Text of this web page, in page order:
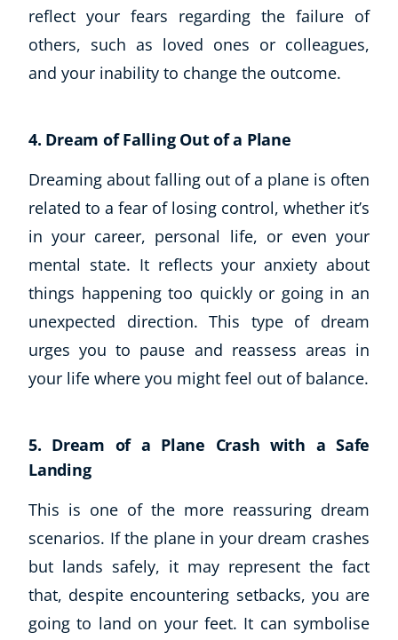
reflect your fears regarding the failure of
others, such as loved ones or colleagues,
and your inability to change the outcome.
4. Dream of Falling Out of a Plane
Dreaming about falling out of a plane is often
related to a fear of losing control, whether it’s
in your career, personal life, or even your
mental state. It reflects your anxiety about
things happening too quickly or going in an
unexpected direction. This type of dream
urges you to pause and reassess areas in
your life where you might feel out of balance.
5. Dream of a Plane Crash with a Safe
Landing
This is one of the more reassuring dream
scenarios. If the plane in your dream crashes
but lands safely, it may represent the fact
that, despite encountering setbacks, you are
going to land on your feet. It can symbolise